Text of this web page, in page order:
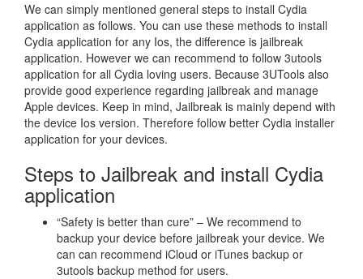
We can simply mentioned general steps to install Cydia
application as follows. You can use these methods to install
Cydia application for any Ios, the difference is jailbreak
application. However we can recommend to follow 3utools
application for all Cydia loving users. Because 3UTools also
provide good experience regarding jailbreak and manage
Apple devices. Keep in mind, Jailbreak is mainly depend with
the device Ios version. Therefore follow better Cydia installer
application for your devices.
Steps to Jailbreak and install Cydia
application
“Safety is better than cure” – We recommend to
backup your device before jailbreak your device. We
can can recommend iCloud or iTunes backup or
3utools backup method for users.